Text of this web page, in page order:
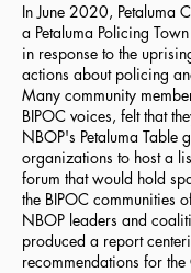
In June 2020, Petaluma
a Petaluma Policing
in response to the
actions about policing
Many community
BIPOC voices, felt that
NBOP's Petaluma Table
organizations to host a
forum that would hold
the BIPOC communities
NBOP leaders and
produced a report
recommendations for the